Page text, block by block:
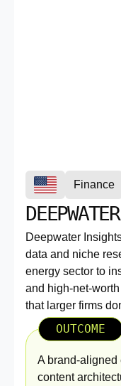
Finance
Deepwater
data and niche
energy sector to
and high-net-
that larger firms
OUTCOME
A brand-aligned
content